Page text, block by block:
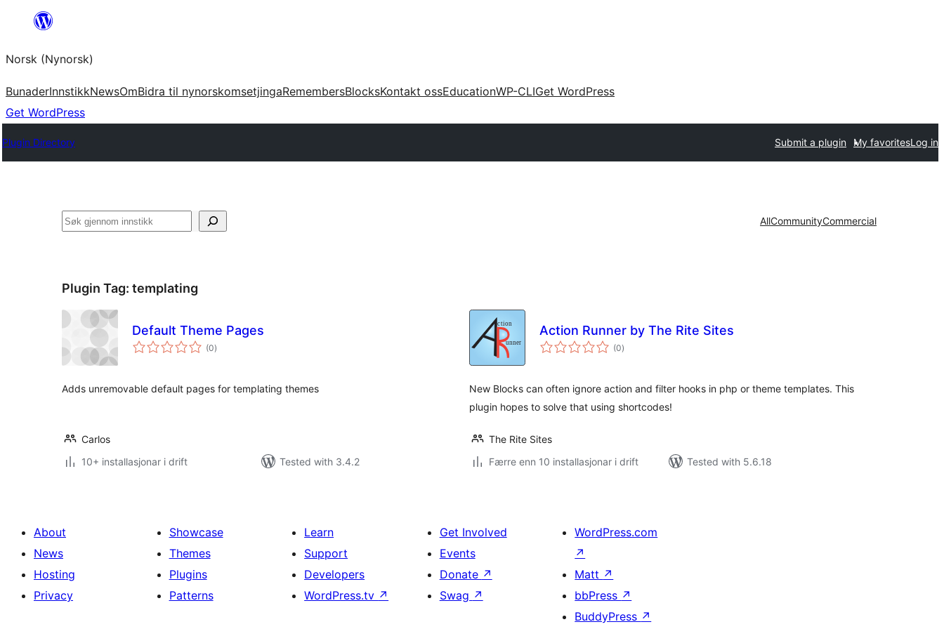
content
Norsk (Nynorsk)
BunaderInnstikkNewsOmBidra til nynorskomsetjingaRemembersBlocksKontakt ossEducationWP-CLIGet WordPress
Get WordPress
Plugin Directory Submit a plugin My favoritesLog in
Søk AllCommunityCommercial
Plugin Tag: templating
Default Theme Pages
(0vurderingar
i)
Adds unremovable default pages for templating themes
Carlos
10+ installasjonar i drift
Tested with 3.4.2
Action Runner by The Rite Sites
(0vurderingar
i)
New Blocks can often ignore action and filter hooks in php or theme templates. This
plugin hopes to solve that using shortcodes!
The Rite Sites
Færre enn 10 installasjonar i drift
Tested with 5.6.18
About
News
Hosting
Privacy
Showcase
Themes
Plugins
Patterns
Learn
Support
Developers
WordPress.tv ↗
Get Involved
Events
Donate ↗
Swag ↗
WordPress.com
↗
Matt ↗
bbPress ↗
BuddyPress ↗